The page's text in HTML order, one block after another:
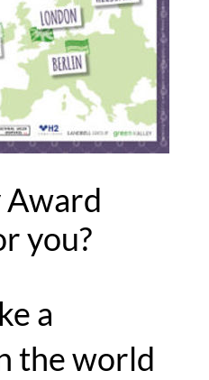
Award
you?
a
the world